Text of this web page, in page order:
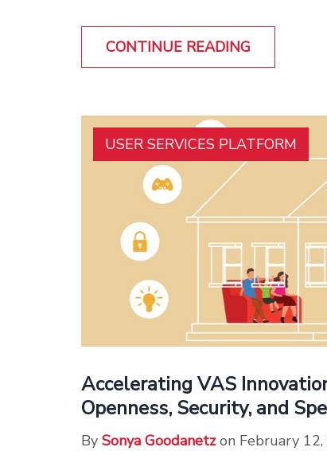
CONTINUE READING
USER SERVICES PLATFORM
Accelerating VAS
Openness, Security, and
By Sonya Goodanetzon February 12,